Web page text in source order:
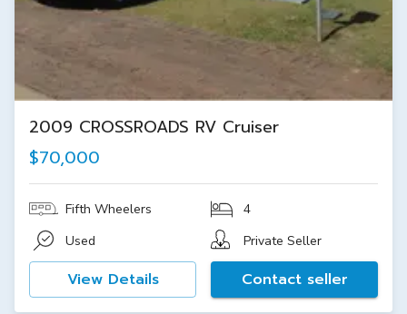
2009 CROSSROADS RV Cruiser
$70,000
Fifth Wheelers
4
Used
Private Seller
View Details Contact seller